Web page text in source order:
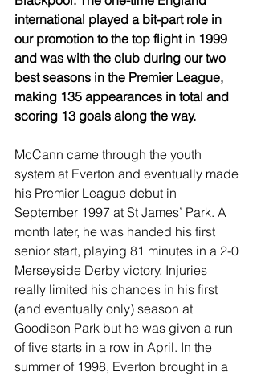
international played a bit-part role in
our promotion to the top flight in 1999
and was with the club during our two
best seasons in the Premier League,
making 135 appearances in total and
scoring 13 goals along the way.
McCann came through the youth
system at Everton and eventually made
his Premier League debut in
September 1997 at St James’ Park. A
month later, he was handed his first
senior start, playing 81 minutes in a 2-0
Merseyside Derby victory. Injuries
really limited his chances in his first
(and eventually only) season at
Goodison Park but he was given a run
of five starts in a row in April. In the
summer of 1998, Everton brought in a